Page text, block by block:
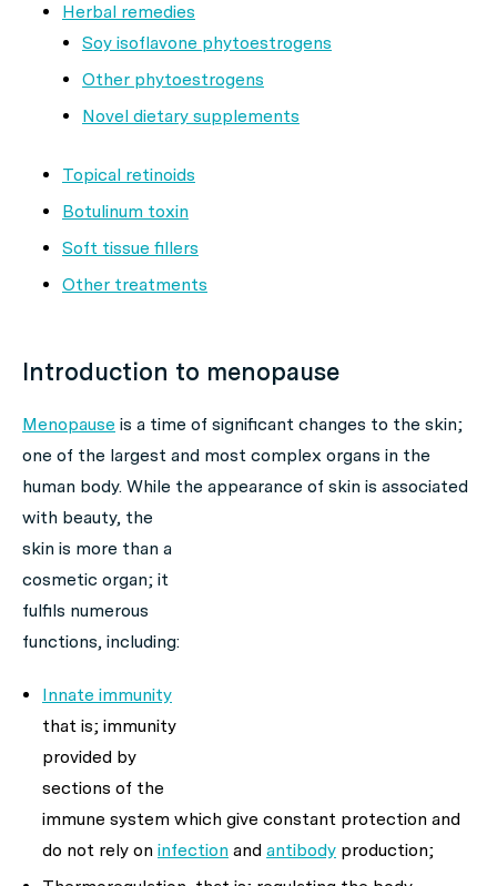
Herbal remedies
Soy isoflavone phytoestrogens
Other phytoestrogens
Novel dietary supplements
Topical retinoids
Botulinum toxin
Soft tissue fillers
Other treatments
Introduction to menopause
Menopause is a time of significant changes to the skin;
one of the largest and most complex organs in the
human body. While the appearance of skin is associated
with beauty, the
skin is more than a
cosmetic organ; it
fulfils numerous
functions, including:
Innate immunity
that is; immunity
provided by
sections of the
immune system which give constant protection and
do not rely on infection and antibody production;